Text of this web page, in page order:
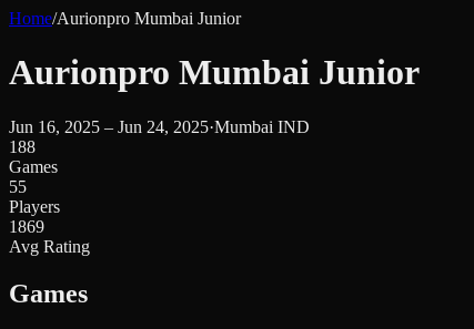
Home/Aurionpro Mumbai Junior
Aurionpro Mumbai Junior
Jun 16, 2025 – Jun 24, 2025·Mumbai IND
188
Games
55
Players
1869
Avg Rating
Games